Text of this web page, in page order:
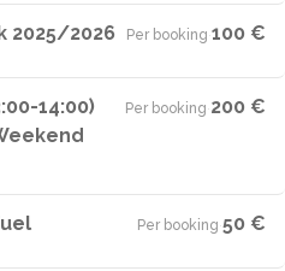
2025/2026 Per booking·100 €
14:00)
Per booking·200 €
Per booking·50 €